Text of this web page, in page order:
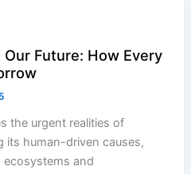
Future: How Every
the urgent realities of
its human-driven causes,
and